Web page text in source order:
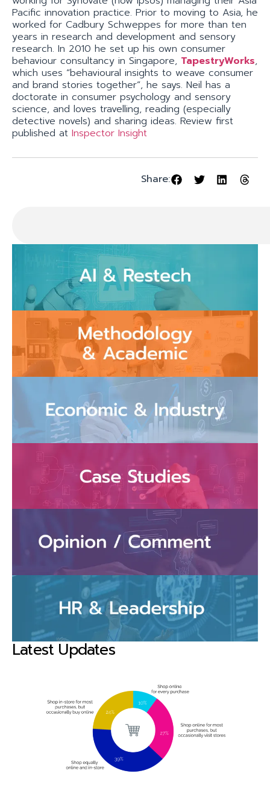
Pacific innovation practice. Prior to moving to Asia, he
worked for Cadbury Schweppes for more than ten
years in research and development and sensory
research. In 2010 he set up his own consumer
behaviour consultancy in Singapore, TapestryWorks,
which uses “behavioural insights to weave consumer
and brand stories together”, he says. Neil has a
doctorate in consumer psychology and sensory
science, and loves travelling, reading (especially
detective novels) and sharing ideas. Review first
published at Inspector Insight
Share:
Latest Updates